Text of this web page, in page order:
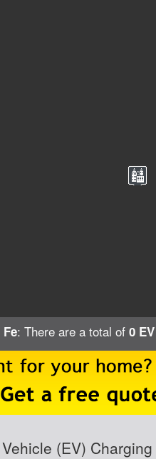
: There are a total of 0
(EV)